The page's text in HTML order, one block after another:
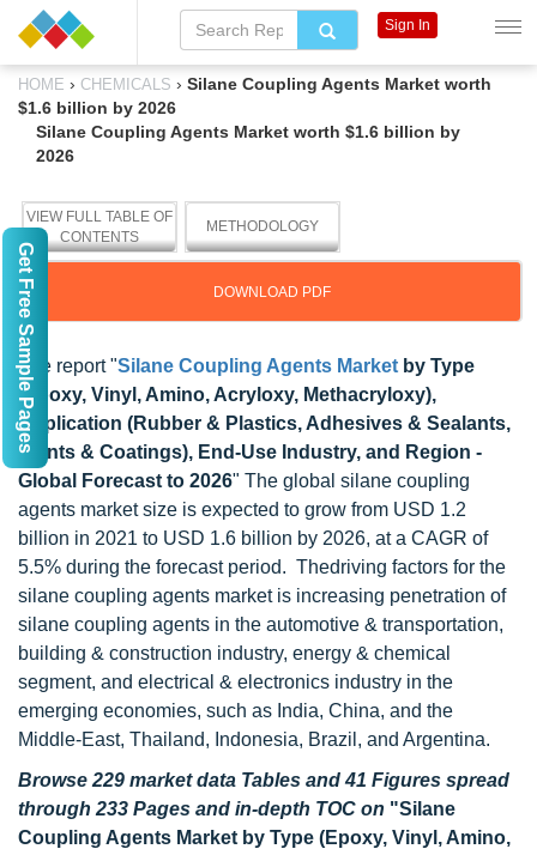
HOME › CHEMICALS › Silane Coupling Agents Market worth
$1.6 billion by 2026
Silane Coupling Agents Market worth $1.6 billion by
2026
VIEW FULL TABLE OF
CONTENTS
METHODOLOGY
DOWNLOAD PDF
The report "Silane Coupling Agents Market by Type
(Epoxy, Vinyl, Amino, Acryloxy, Methacryloxy),
Application (Rubber & Plastics, Adhesives & Sealants,
Paints & Coatings), End-Use Industry, and Region -
Global Forecast to 2026" The global silane coupling
agents market size is expected to grow from USD 1.2
billion in 2021 to USD 1.6 billion by 2026, at a CAGR of
5.5% during the forecast period. Thedriving factors for the
silane coupling agents market is increasing penetration of
silane coupling agents in the automotive & transportation,
building & construction industry, energy & chemical
segment, and electrical & electronics industry in the
emerging economies, such as India, China, and the
Middle-East, Thailand, Indonesia, Brazil, and Argentina.
Browse 229 market data Tables and 41 Figures spread
through 233 Pages and in-depth TOC on "Silane
Coupling Agents Market by Type (Epoxy, Vinyl, Amino,
Sign In
Get Free Sample Pages